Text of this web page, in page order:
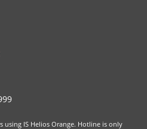
IS Helios Orange. Hotline is only